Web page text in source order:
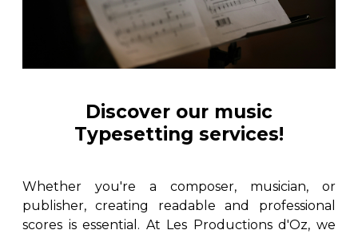
SHEET MUSIC FOR OTHER
SHEET MUSIC FOR ENSEMBLE
3 Guitars
4 Guitars
Concertos
instrument
Discover our music
Typesetting services!
Whether you're a composer, musician, or
publisher, creating readable and professional
scores is essential. At Les Productions d'Oz, we